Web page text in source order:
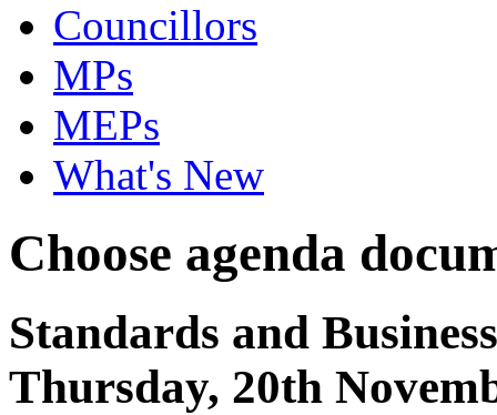
Councillors
MPs
MEPs
What's New
Choose agenda
Standards and
Thursday, 20th